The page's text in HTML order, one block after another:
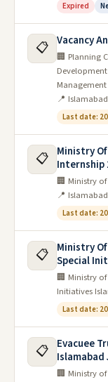
Expired
📋 Vacancy
🏢 Planning
Management
📍 Islamabad
Last date:
📋
Ministry
Internship
🏢 Ministry
📍 Islamabad
Last date:
📋
Ministry
Special
🏢 Ministry
Initiatives
Last date:
📋
Evacuee
Islamabad
🏢 Ministry